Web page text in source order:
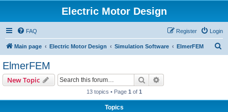
Electric Motor Design
FAQ Login
Register
Main page Electric Motor Design Simulation Software ElmerFEM
ElmerFEM
New Topic Search
13 topics • Page 1 of 1
Topics